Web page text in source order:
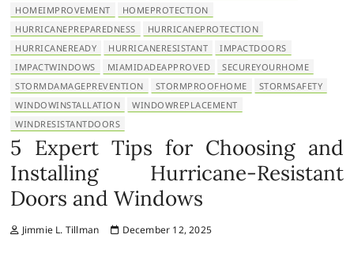
HOMEIMPROVEMENT
HOMEPROTECTION
HURRICANEPREPAREDNESS
HURRICANEPROTECTION
HURRICANEREADY
HURRICANERESISTANT
IMPACTDOORS
IMPACTWINDOWS
MIAMIDADEAPPROVED
SECUREYOURHOME
STORMDAMAGEPREVENTION
STORMPROOFHOME
STORMSAFETY
WINDOWINSTALLATION
WINDOWREPLACEMENT
WINDRESISTANTDOORS
5 Expert Tips for Choosing and
Installing Hurricane-Resistant
Doors and Windows
Jimmie L. Tillman December 12, 2025